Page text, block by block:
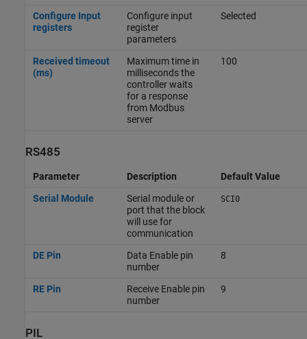
Configure Input
registers
Configure input
register
parameters
Selected
Received timeout
(ms)
Maximum time in
milliseconds the
controller waits
for a response
from Modbus
server
100
RS485
Parameter Description
Default Value
Serial Module
Serial module or
port that the block
will use for
communication
SCI0
DE Pin
Data Enable pin
number
8
RE Pin
Receive Enable pin
number
9
PIL